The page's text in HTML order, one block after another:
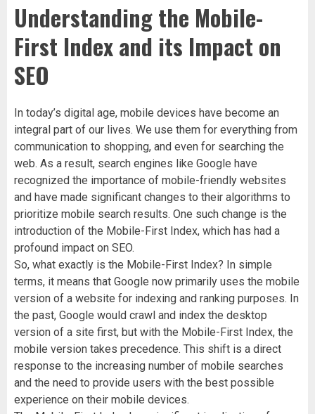
Understanding the Mobile-
First Index and its Impact on
SEO
In today’s digital age, mobile devices have become an
integral part of our lives. We use them for everything from
communication to shopping, and even for searching the
web. As a result, search engines like Google have
recognized the importance of mobile-friendly websites
and have made significant changes to their algorithms to
prioritize mobile search results. One such change is the
introduction of the Mobile-First Index, which has had a
profound impact on SEO.
So, what exactly is the Mobile-First Index? In simple
terms, it means that Google now primarily uses the mobile
version of a website for indexing and ranking purposes. In
the past, Google would crawl and index the desktop
version of a site first, but with the Mobile-First Index, the
mobile version takes precedence. This shift is a direct
response to the increasing number of mobile searches
and the need to provide users with the best possible
experience on their mobile devices.